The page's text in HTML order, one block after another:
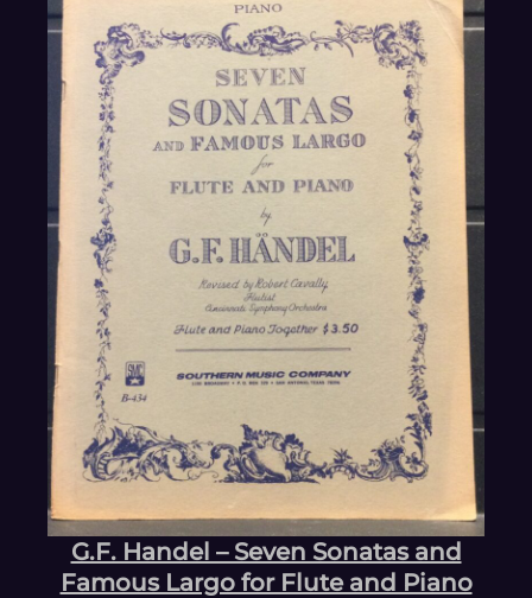
G.F. Handel – Seven Sonatas and
Famous Largo for Flute and Piano